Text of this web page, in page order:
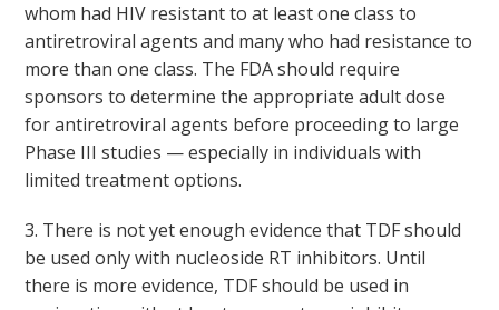
whom had HIV resistant to at least one class to
antiretroviral agents and many who had resistance to
more than one class. The FDA should require
sponsors to determine the appropriate adult dose
for antiretroviral agents before proceeding to large
Phase III studies — especially in individuals with
limited treatment options.
3. There is not yet enough evidence that TDF should
be used only with nucleoside RT inhibitors. Until
there is more evidence, TDF should be used in